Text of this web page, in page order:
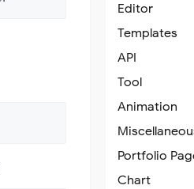
Editor
Templates
API
Tool
Animation
Portfolio
Chart